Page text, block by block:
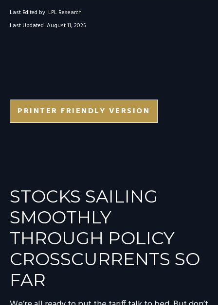
Last Edited by: LPL Research
Last Updated: August 11, 2025
PRINTER FRIENDLY VERSION
STOCKS SAILING
SMOOTHLY
THROUGH POLICY
CROSSCURRENTS SO
FAR